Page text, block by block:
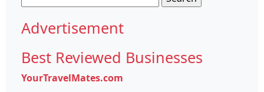
for:
Advertisement
Best Reviewed Businesses
YourTravelMates.com